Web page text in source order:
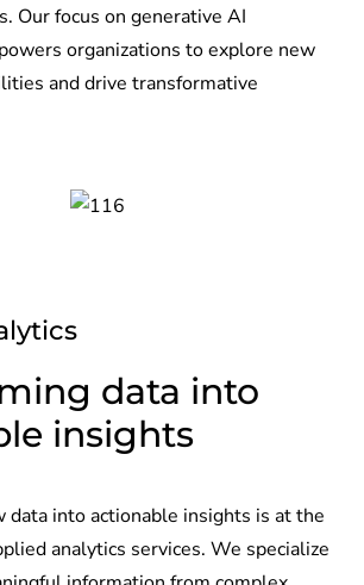
Our focus on generative AI
organizations to explore new
and drive transformative
data into
insights​
data into actionable insights is at the
analytics services. We specialize